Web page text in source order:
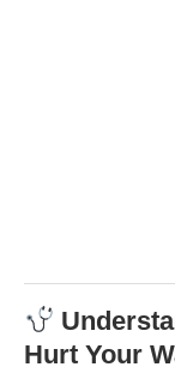
Hurt Your